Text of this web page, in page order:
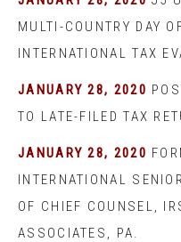
MULTI-COUNTRY DAY
INTERNATIONAL TAX
JANUARY 28, 2020
TO LATE-FILED TAX
JANUARY 28, 2020
INTERNATIONAL
OF CHIEF COUNSEL,
ASSOCIATES, PA.